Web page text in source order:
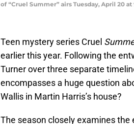
of “Cruel Summer” airs Tuesday, April 20
Teen mystery series Cruel
earlier this year. Following the
Turner over three separate
encompasses a huge question
Wallis in Martin Harris’s house?
The season closely examines the